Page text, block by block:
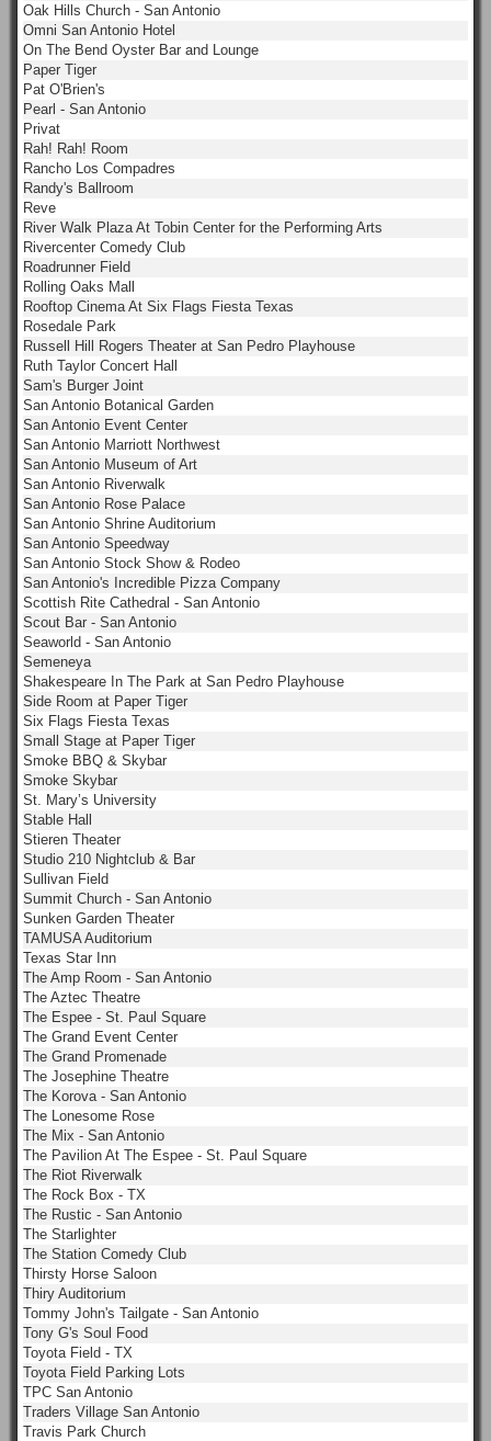
Oak Hills Church - San Antonio
Omni San Antonio Hotel
On The Bend Oyster Bar and Lounge
Paper Tiger
Pat O'Brien's
Pearl - San Antonio
Privat
Rah! Rah! Room
Rancho Los Compadres
Randy's Ballroom
Reve
River Walk Plaza At Tobin Center for the Performing Arts
Rivercenter Comedy Club
Roadrunner Field
Rolling Oaks Mall
Rooftop Cinema At Six Flags Fiesta Texas
Rosedale Park
Russell Hill Rogers Theater at San Pedro Playhouse
Ruth Taylor Concert Hall
Sam's Burger Joint
San Antonio Botanical Garden
San Antonio Event Center
San Antonio Marriott Northwest
San Antonio Museum of Art
San Antonio Riverwalk
San Antonio Rose Palace
San Antonio Shrine Auditorium
San Antonio Speedway
San Antonio Stock Show & Rodeo
San Antonio's Incredible Pizza Company
Scottish Rite Cathedral - San Antonio
Scout Bar - San Antonio
Seaworld - San Antonio
Semeneya
Shakespeare In The Park at San Pedro Playhouse
Side Room at Paper Tiger
Six Flags Fiesta Texas
Small Stage at Paper Tiger
Smoke BBQ & Skybar
Smoke Skybar
St. Mary’s University
Stable Hall
Stieren Theater
Studio 210 Nightclub & Bar
Sullivan Field
Summit Church - San Antonio
Sunken Garden Theater
TAMUSA Auditorium
Texas Star Inn
The Amp Room - San Antonio
The Aztec Theatre
The Espee - St. Paul Square
The Grand Event Center
The Grand Promenade
The Josephine Theatre
The Korova - San Antonio
The Lonesome Rose
The Mix - San Antonio
The Pavilion At The Espee - St. Paul Square
The Riot Riverwalk
The Rock Box - TX
The Rustic - San Antonio
The Starlighter
The Station Comedy Club
Thirsty Horse Saloon
Thiry Auditorium
Tommy John's Tailgate - San Antonio
Tony G's Soul Food
Toyota Field - TX
Toyota Field Parking Lots
TPC San Antonio
Traders Village San Antonio
Travis Park Church